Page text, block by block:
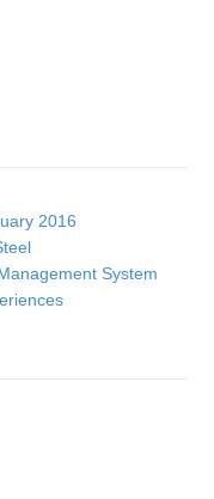
2016
System